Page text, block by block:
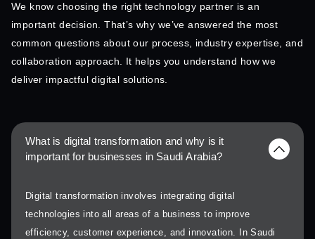
We know choosing the right technology partner is an
important decision. That’s why we’ve answered the most
common questions about our process, industry expertise, and
collaboration approach. It helps you understand how we
deliver impactful digital solutions.
What is digital transformation and why is it
important for businesses in Saudi Arabia?
Digital transformation involves integrating digital
technologies into all areas of a business to improve
efficiency, customer experience, and innovation. In Saudi